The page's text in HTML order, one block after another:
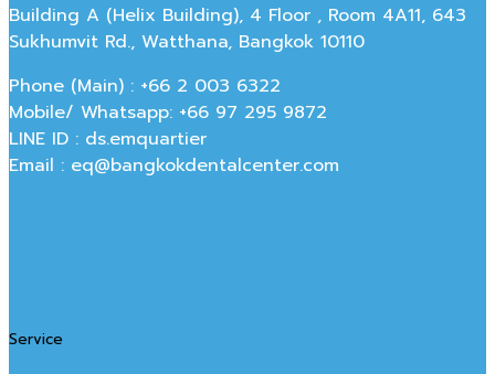
Building A (Helix Building), 4 Floor , Room 4A11, 643
Sukhumvit Rd., Watthana, Bangkok 10110
Phone (Main) : +66 2 003 6322
Mobile/ Whatsapp: +66 97 295 9872
LINE ID : ds.emquartier
Email : eq@bangkokdentalcenter.com
Service